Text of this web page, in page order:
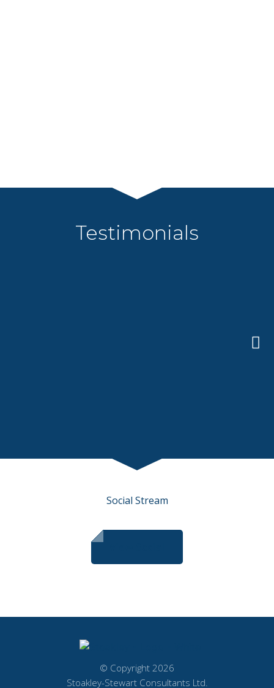
Testimonials
Social Stream
© Copyright 2026
Stoakley-Stewart Consultants Ltd.